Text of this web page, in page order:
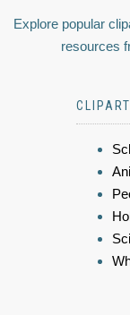
Explore popular
resources
CLIPART